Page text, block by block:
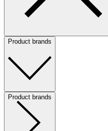
Product brands
Product brands